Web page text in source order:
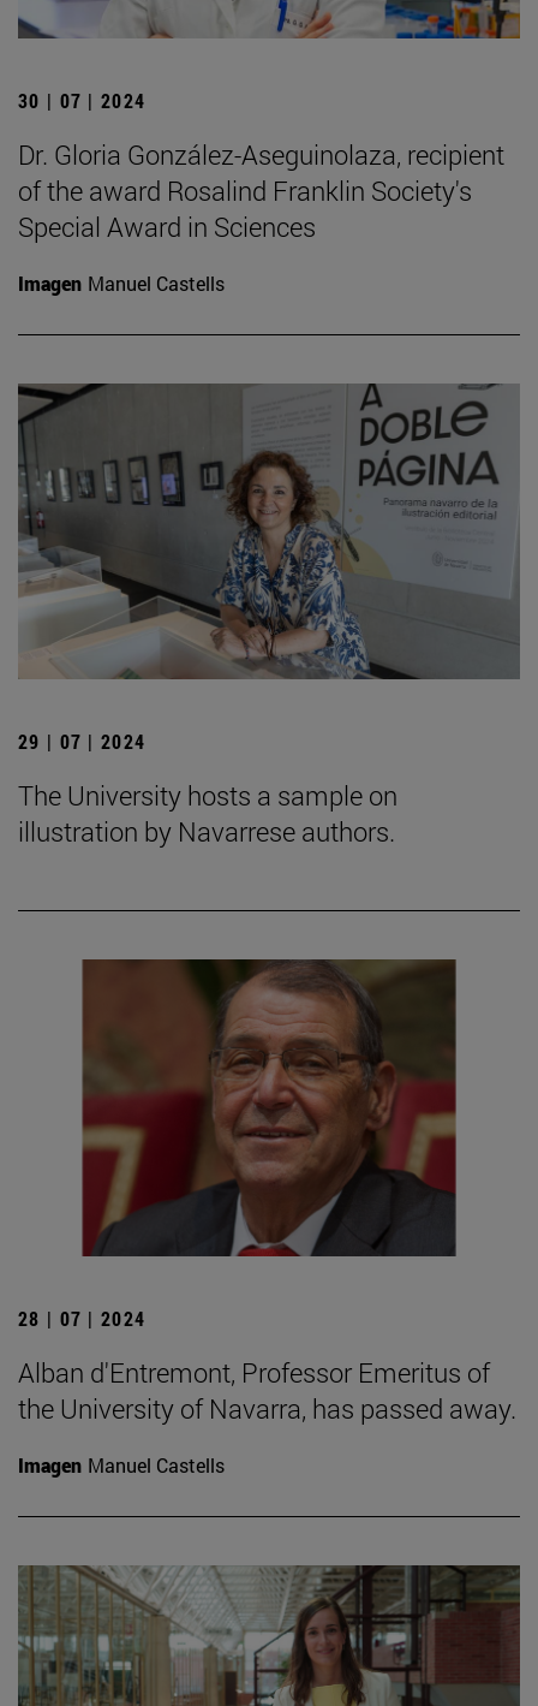
30 | 07 | 2024
Dr. Gloria González-Aseguinolaza, recipient
of the award Rosalind Franklin Society's
Special Award in Sciences
Imagen Manuel Castells
29 | 07 | 2024
The University hosts a sample on
illustration by Navarrese authors.
28 | 07 | 2024
Alban d'Entremont, Professor Emeritus of
the University of Navarra, has passed away.
Imagen Manuel Castells